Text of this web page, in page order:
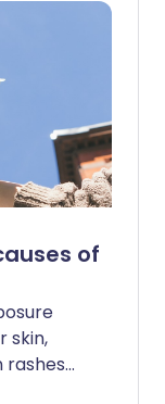
of
skin,
rashes